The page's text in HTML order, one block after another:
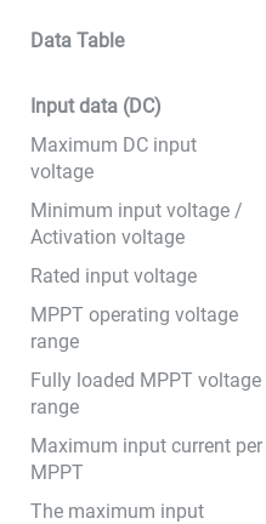
Data Table
Input data (DC)
Maximum DC input
voltage
Minimum input voltage /
Activation voltage
Rated input voltage
MPPT operating voltage
range
Fully loaded MPPT voltage
range
Maximum input current per
MPPT
The maximum input